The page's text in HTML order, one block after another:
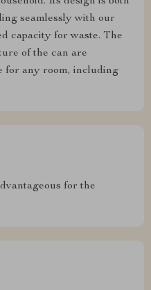
seamlessly with our
capacity for waste. The
of the can are
for any room, including
for the